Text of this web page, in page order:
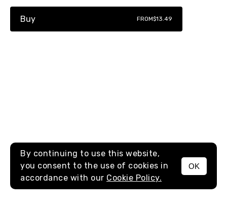
MENU
Buy FROM$13.49
By continuing to use this website,
you consent to the use of cookies in
accordance with our Cookie Policy.
OK